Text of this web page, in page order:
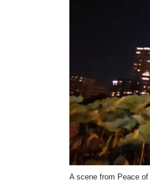
A scene from Peace